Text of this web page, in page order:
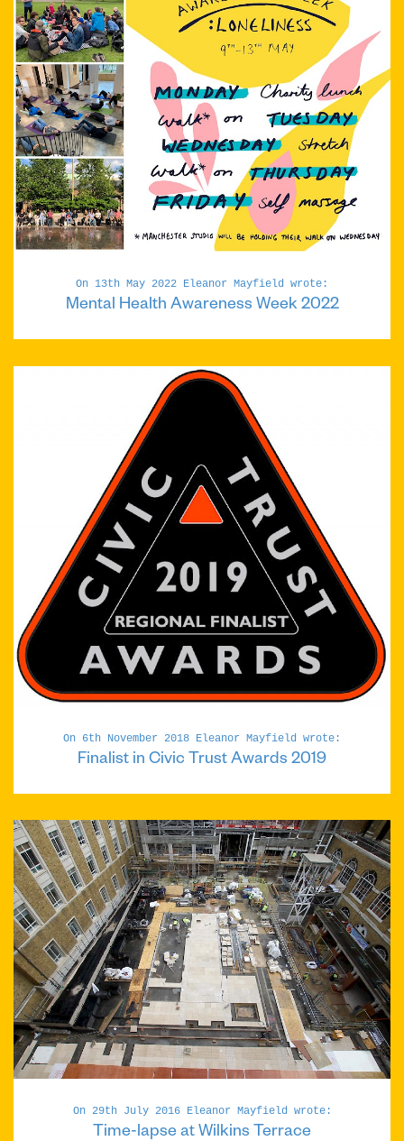
On 13th May 2022 Eleanor Mayfield wrote:
Mental Health Awareness Week 2022
On 6th November 2018 Eleanor Mayfield wrote:
Finalist in Civic Trust Awards 2019
On 29th July 2016 Eleanor Mayfield wrote:
Time-lapse at Wilkins Terrace